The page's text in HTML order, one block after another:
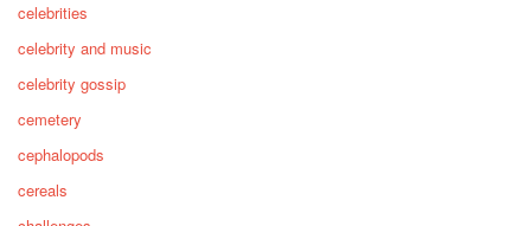
celebrities
celebrity and music
celebrity gossip
cemetery
cephalopods
cereals